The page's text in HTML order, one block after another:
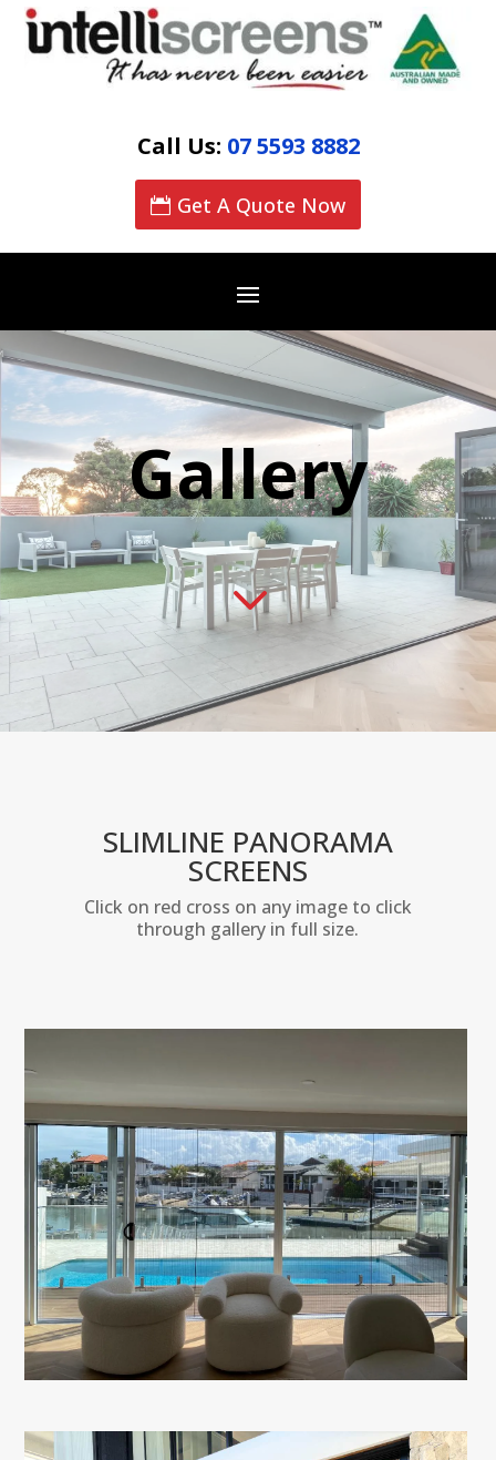
Call Us: 07 5593 8882
Get A Quote Now
Gallery
3
SLIMLINE PANORAMA
SCREENS
Click on red cross on any image to click
through gallery in full size.